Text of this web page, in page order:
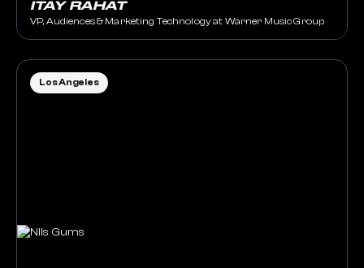
ITAY RAHAT
VP, Audiences & Marketing Technology at Warner Music Group
Los Angeles